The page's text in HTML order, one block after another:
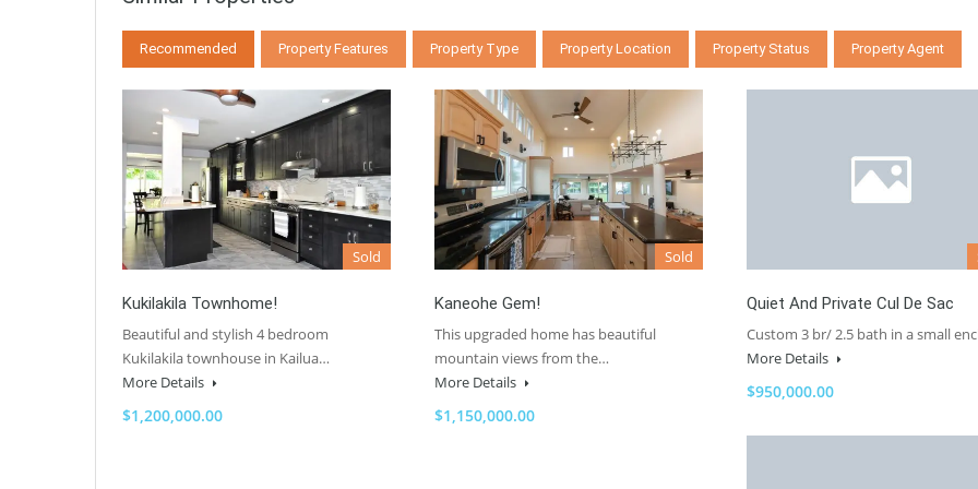
Recommended Property Features Property Type Property Location Property Status Property Agent
Sold
Kukilakila Townhome!
Beautiful and stylish 4 bedroom
Kukilakila townhouse in Kailua…
More Details
$1,200,000.00
Sold
Kaneohe Gem!
This upgraded home has beautiful
mountain views from the…
More Details
$1,150,000.00
Quiet And Private Cul De Sac
Custom 3 br/ 2.5 bath in a small
More Details
$950,000.00